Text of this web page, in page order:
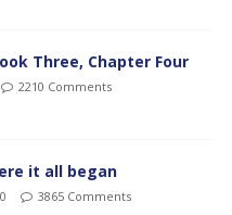
Three, Chapter Four
2210 Comments
it all began
3865 Comments